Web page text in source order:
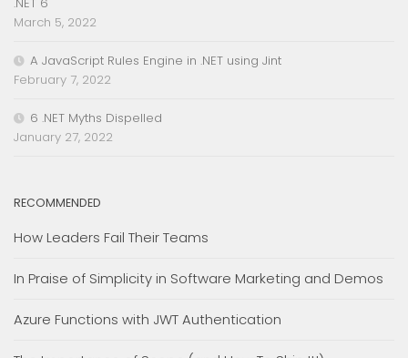
March 5, 2022
A JavaScript Rules Engine in .NET using Jint
February 7, 2022
6 .NET Myths Dispelled
January 27, 2022
RECOMMENDED
How Leaders Fail Their Teams
In Praise of Simplicity in Software Marketing and Demos
Azure Functions with JWT Authentication